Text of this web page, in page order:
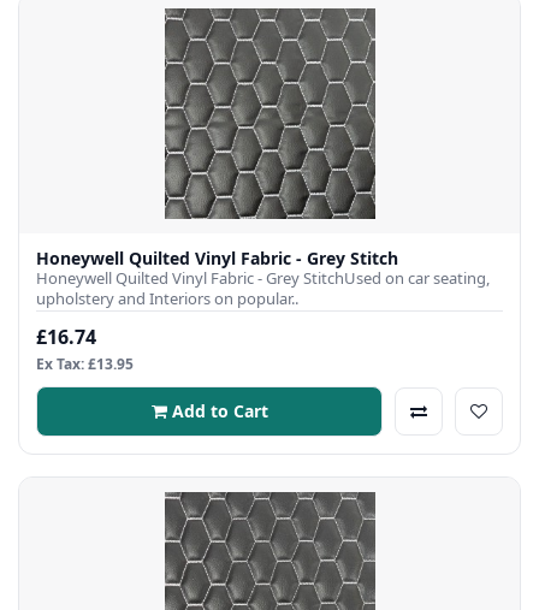
Honeywell Quilted Vinyl Fabric - Grey Stitch
Honeywell Quilted Vinyl Fabric - Grey StitchUsed on car seating,
upholstery and Interiors on popular..
£16.74
Ex Tax: £13.95
Add to Cart